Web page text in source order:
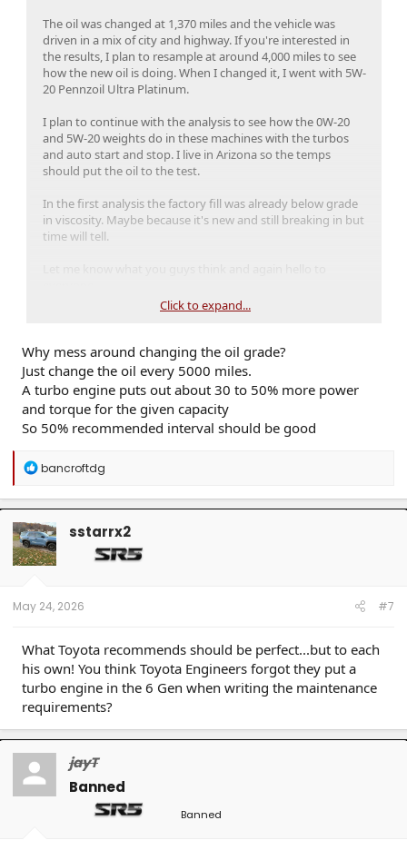
The oil was changed at 1,370 miles and the vehicle was
driven in a mix of city and highway. If you're interested in
the results, I plan to resample at around 4,000 miles to see
how the new oil is doing. When I changed it, I went with 5W-
20 Pennzoil Ultra Platinum.
I plan to continue with the analysis to see how the 0W-20
and 5W-20 weights do in these machines with the turbos
and auto start and stop. I live in Arizona so the temps
should put the oil to the test.
In the first analysis the factory fill was already below grade
in viscosity. Maybe because it's new and still breaking in but
time will tell.
Click to expand...
Why mess around changing the oil grade?
Just change the oil every 5000 miles.
A turbo engine puts out about 30 to 50% more power
and torque for the given capacity
So 50% recommended interval should be good
R
a
c
t
i
o
n
bancroftdg
sstarrx2
May 24, 2026 #7
What Toyota recommends should be perfect...but to each
his own! You think Toyota Engineers forgot they put a
turbo engine in the 6 Gen when writing the maintenance
requirements?
jayT
Banned
Banned